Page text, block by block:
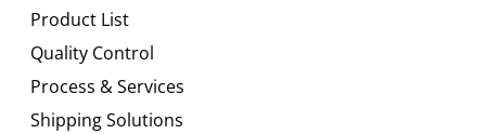
Product List
Quality Control
Process & Services
Shipping Solutions